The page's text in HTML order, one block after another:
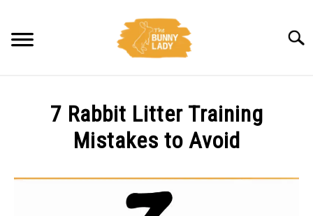
content
7 Rabbit Litter Training
Mistakes to Avoid
by